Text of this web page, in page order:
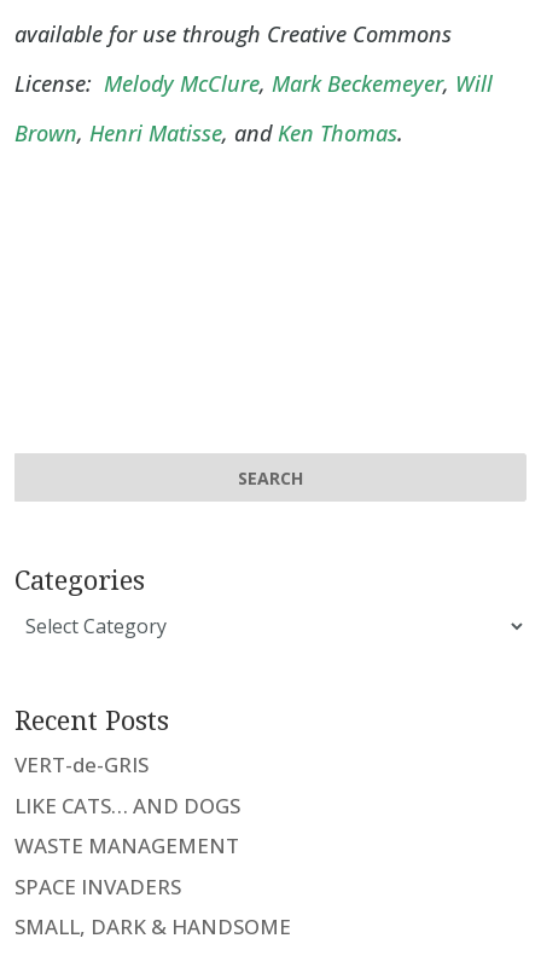
available for use through Creative Commons
License: Melody McClure, Mark Beckemeyer, Will
Brown, Henri Matisse, andKen Thomas.
Categories
Categories
Recent Posts
VERT-de-GRIS
LIKE CATS… AND DOGS
WASTE MANAGEMENT
SPACE INVADERS
SMALL, DARK & HANDSOME